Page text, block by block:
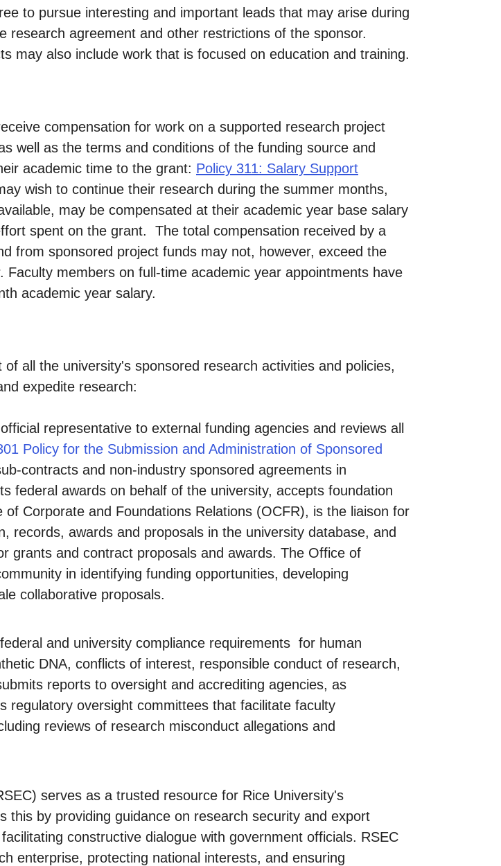
to pursue interesting and important leads that may arise during
agreement and other restrictions of the sponsor.
may also include work that is focused on education and training.
compensation for work on a supported research project
well as the terms and conditions of the funding source and
academic time to the grant: Policy 311: Salary Support
wish to continue their research during the summer months,
may be compensated at their academic year base salary
spent on the grant. The total compensation received by a
from sponsored project funds may not, however, exceed the
members on full-time academic year appointments have
academic year salary.
all the university's sponsored research activities and policies,
expedite research:
representative to external funding agencies and reviews all
Policy for the Submission and Administration of Sponsored
contracts and non-industry sponsored agreements in
federal awards on behalf of the university, accepts foundation
Corporate and Foundations Relations (OCFR), is the liaison for
records, awards and proposals in the university database, and
grants and contract proposals and awards. The Office of
in identifying funding opportunities, developing
collaborative proposals.
and university compliance requirements for human
DNA, conflicts of interest, responsible conduct of research,
reports to oversight and accrediting agencies, as
oversight committees that facilitate faculty
reviews of research misconduct allegations and
serves as a trusted resource for Rice University's
this by providing guidance on research security and export
constructive dialogue with government officials. RSEC
enterprise, protecting national interests, and ensuring